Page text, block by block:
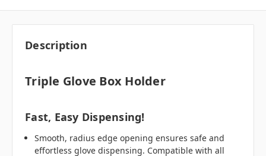
Description
Triple Glove Box Holder
Fast, Easy Dispensing!
Smooth, radius edge opening ensures safe and
effortless glove dispensing. Compatible with all